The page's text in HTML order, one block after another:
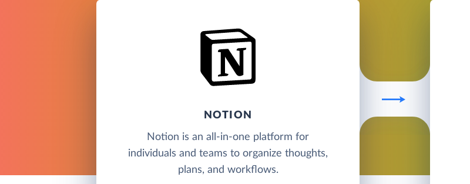
NOTION
Notion is an all-in-one platform for
individuals and teams to organize thoughts,
plans, and workflows.